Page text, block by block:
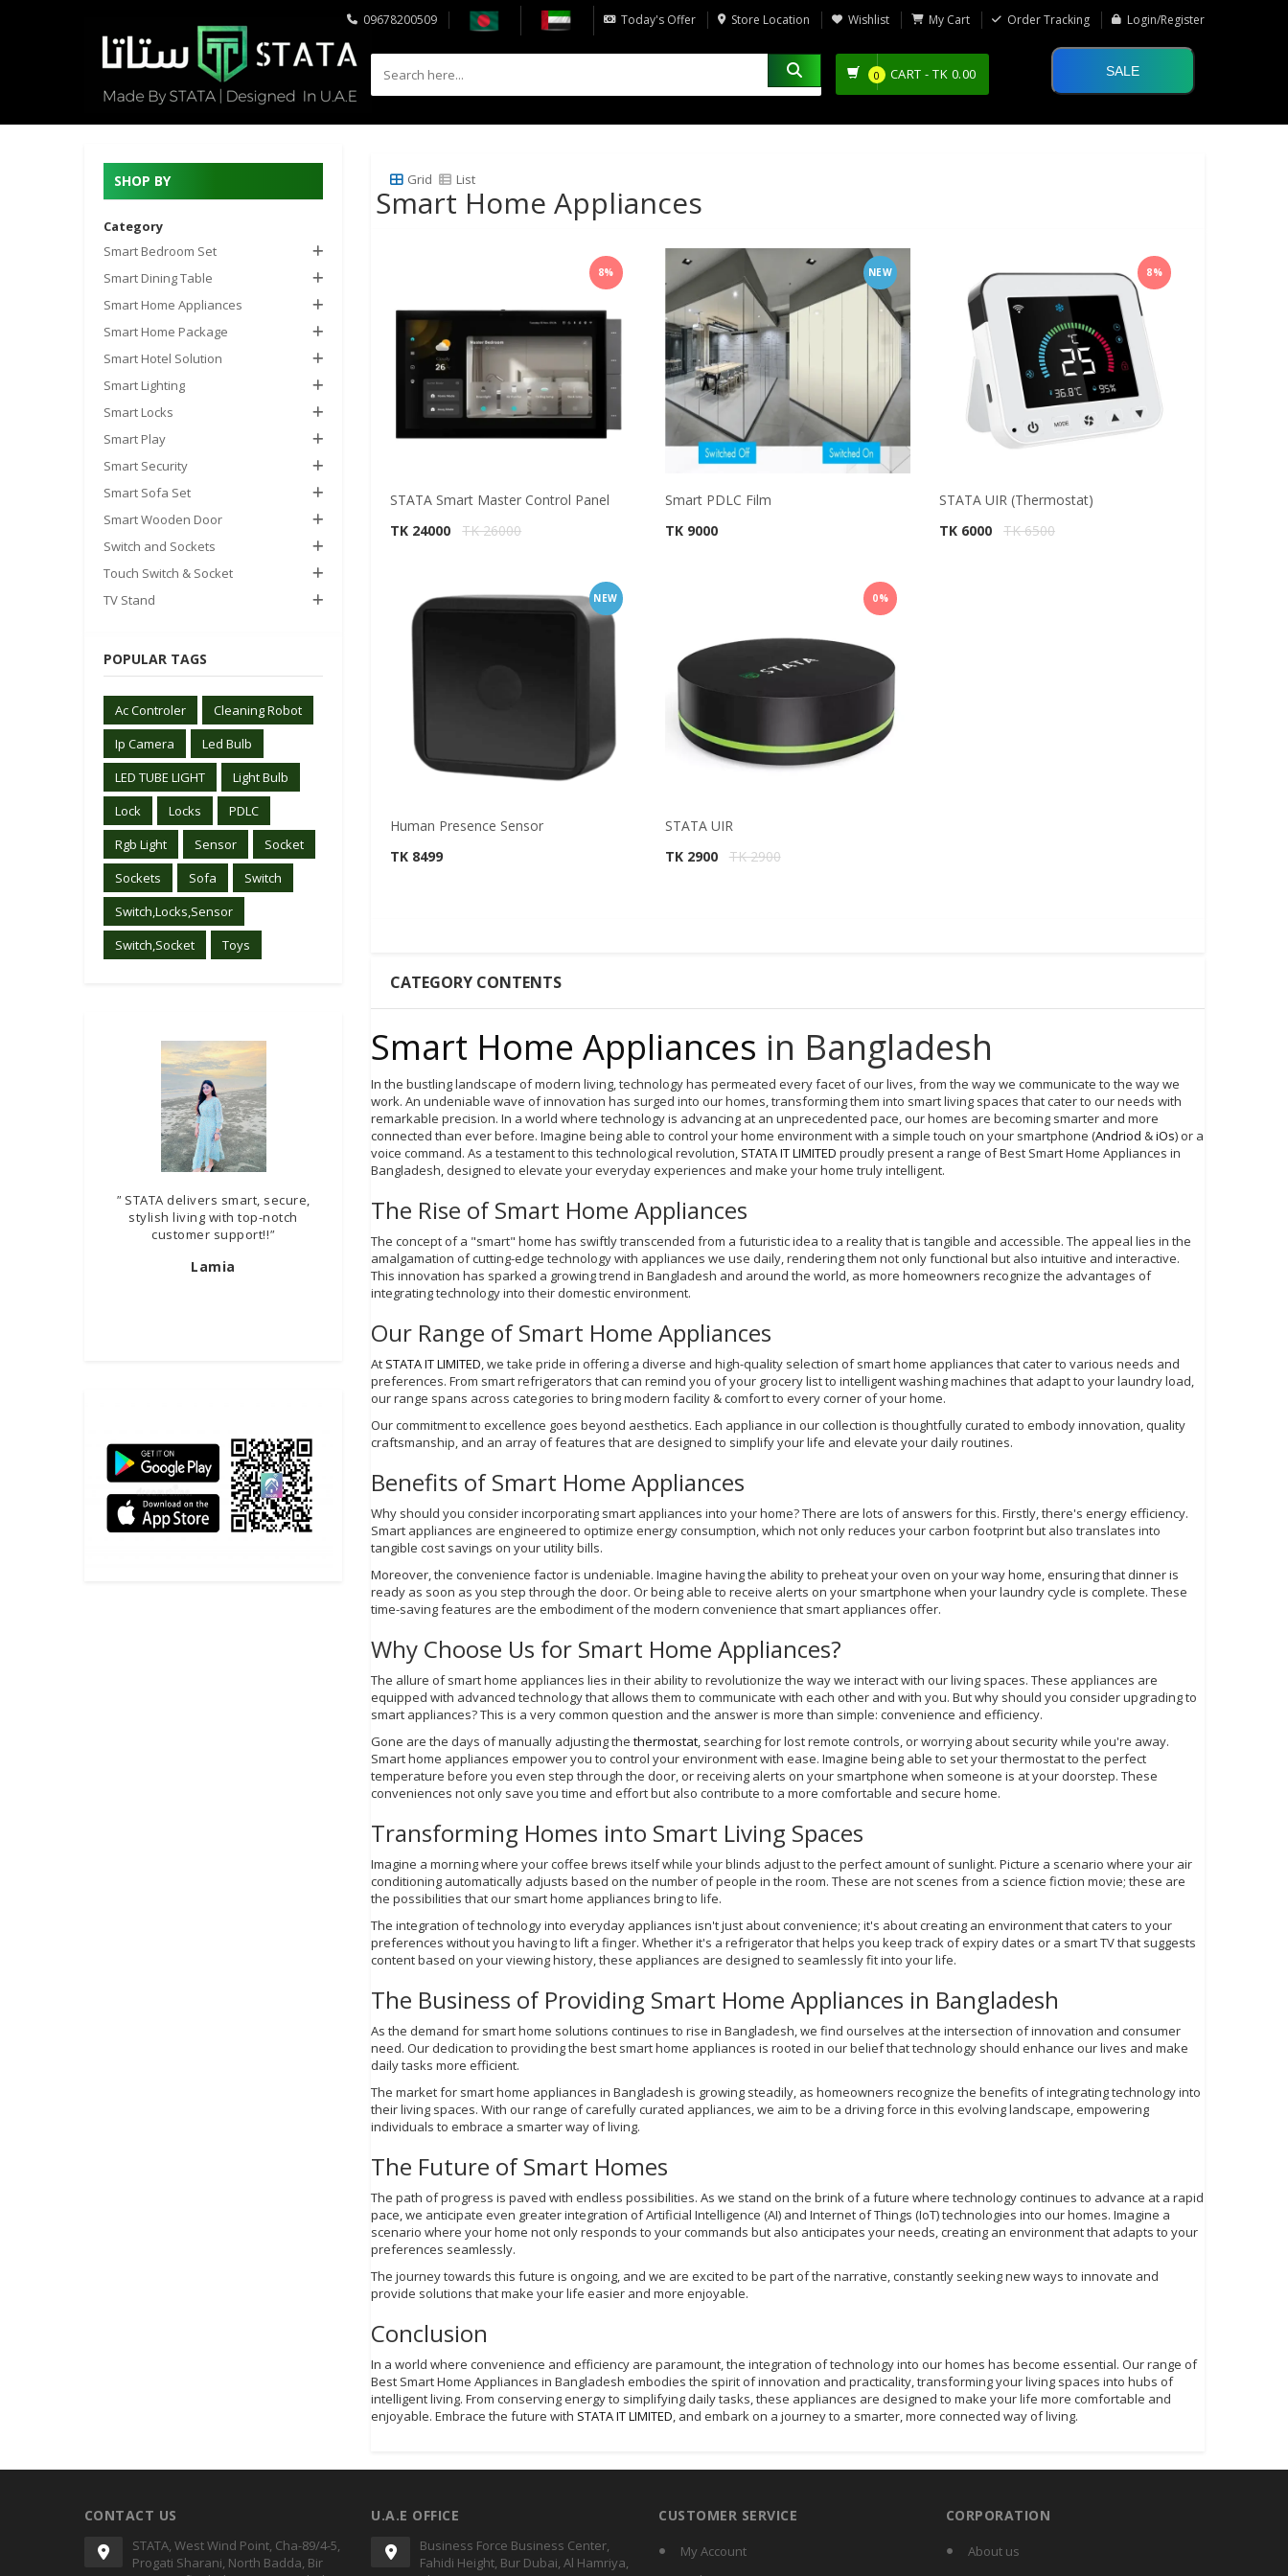
09678200509 Today's Offer Store Location Wishlist My Cart Order Tracking Login/Register
0 CART - TK 0.00 SALE
SHOP BY
Category
Smart Bedroom Set
Smart Dining Table
Smart Home Appliances
Smart Home Package
Smart Hotel Solution
Smart Lighting
Smart Locks
Smart Play
Smart Security
Smart Sofa Set
Smart Wooden Door
Switch and Sockets
Touch Switch & Socket
TV Stand
POPULAR TAGS
Ac Controler
Cleaning Robot
Ip Camera
Led Bulb
LED TUBE LIGHT
Light Bulb
Lock
Locks
PDLC
Rgb Light
Sensor
Socket
Sockets
Sofa
Switch
Switch,Locks,Sensor
Switch,Socket
Toys
" STATA delivers smart, secure,
stylish living with top-notch
customer support!!"
Lamia
Grid List
Smart Home Appliances
8%
STATA Smart Master Control Panel
TK 24000
TK 26000
NEW
Smart PDLC Film
TK 9000
8%
STATA UIR (Thermostat)
TK 6000
TK 6500
NEW
Human Presence Sensor
TK 8499
0%
STATA UIR
TK 2900
TK 2900
CATEGORY CONTENTS
Smart Home Appliances in Bangladesh
In the bustling landscape of modern living, technology has permeated every facet of our lives, from the way we communicate to the way we
work. An undeniable wave of innovation has surged into our homes, transforming them into smart living spaces that cater to our needs with
remarkable precision. In a world where technology is advancing at an unprecedented pace, our homes are becoming smarter and more
connected than ever before. Imagine being able to control your home environment with a simple touch on your smartphone (Andriod &iOs) or a
voice command. As a testament to this technological revolution, STATA IT LIMITED proudly present a range of Best Smart Home Appliances in
Bangladesh, designed to elevate your everyday experiences and make your home truly intelligent.
The Rise of Smart Home Appliances
The concept of a "smart" home has swiftly transcended from a futuristic idea to a reality that is tangible and accessible. The appeal lies in the
amalgamation of cutting-edge technology with appliances we use daily, rendering them not only functional but also intuitive and interactive.
This innovation has sparked a growing trend in Bangladesh and around the world, as more homeowners recognize the advantages of
integrating technology into their domestic environment.
Our Range of Smart Home Appliances
At STATA IT LIMITED, we take pride in offering a diverse and high-quality selection of smart home appliances that cater to various needs and
preferences. From smart refrigerators that can remind you of your grocery list to intelligent washing machines that adapt to your laundry load,
our range spans across categories to bring modern facility & comfort to every corner of your home.
Our commitment to excellence goes beyond aesthetics. Each appliance in our collection is thoughtfully curated to embody innovation, quality
craftsmanship, and an array of features that are designed to simplify your life and elevate your daily routines.
Benefits of Smart Home Appliances
Why should you consider incorporating smart appliances into your home? There are lots of answers for this. Firstly, there's energy efficiency.
Smart appliances are engineered to optimize energy consumption, which not only reduces your carbon footprint but also translates into
tangible cost savings on your utility bills.
Moreover, the convenience factor is undeniable. Imagine having the ability to preheat your oven on your way home, ensuring that dinner is
ready as soon as you step through the door. Or being able to receive alerts on your smartphone when your laundry cycle is complete. These
time-saving features are the embodiment of the modern convenience that smart appliances offer.
Why Choose Us for Smart Home Appliances?
The allure of smart home appliances lies in their ability to revolutionize the way we interact with our living spaces. These appliances are
equipped with advanced technology that allows them to communicate with each other and with you. But why should you consider upgrading to
smart appliances? This is a very common question and the answer is more than simple: convenience and efficiency.
Gone are the days of manually adjusting thethermostat, searching for lost remote controls, or worrying about security while you're away.
Smart home appliances empower you to control your environment with ease. Imagine being able to set your thermostat to the perfect
temperature before you even step through the door, or receiving alerts on your smartphone when someone is at your doorstep. These
conveniences not only save you time and effort but also contribute to a more comfortable and secure home.
Transforming Homes into Smart Living Spaces
Imagine a morning where your coffee brews itself while your blinds adjust to the perfect amount of sunlight. Picture a scenario where your air
conditioning automatically adjusts based on the number of people in the room. These are not scenes from a science fiction movie; these are
the possibilities that our smart home appliances bring to life.
The integration of technology into everyday appliances isn't just about convenience; it's about creating an environment that caters to your
preferences without you having to lift a finger. Whether it's a refrigerator that helps you keep track of expiry dates or a smart TV that suggests
content based on your viewing history, these appliances are designed to seamlessly fit into your life.
The Business of Providing Smart Home Appliances in Bangladesh
As the demand for smart home solutions continues to rise in Bangladesh, we find ourselves at the intersection of innovation and consumer
need. Our dedication to providing the best smart home appliances is rooted in our belief that technology should enhance our lives and make
daily tasks more efficient.
The market for smart home appliances in Bangladesh is growing steadily, as homeowners recognize the benefits of integrating technology into
their living spaces. With our range of carefully curated appliances, we aim to be a driving force in this evolving landscape, empowering
individuals to embrace a smarter way of living.
The Future of Smart Homes
The path of progress is paved with endless possibilities. As we stand on the brink of a future where technology continues to advance at a rapid
pace, we anticipate even greater integration of Artificial Intelligence (AI) and Internet of Things (IoT) technologies into our homes. Imagine a
scenario where your home not only responds to your commands but also anticipates your needs, creating an environment that adapts to your
preferences seamlessly.
The journey towards this future is ongoing, and we are excited to be part of the narrative, constantly seeking new ways to innovate and
provide solutions that make your life easier and more enjoyable.
Conclusion
In a world where convenience and efficiency are paramount, the integration of technology into our homes has become essential. Our range of
Best Smart Home Appliances in Bangladesh embodies the spirit of innovation and practicality, transforming your living spaces into hubs of
intelligent living. From conserving energy to simplifying daily tasks, these appliances are designed to make your life more comfortable and
enjoyable. Embrace the future with STATA IT LIMITED, and embark on a journey to a smarter, more connected way of living.
CONTACT US
STATA, West Wind Point, Cha-89/4-5,
Progati Sharani, North Badda, Bir
U.A.E OFFICE
Business Force Business Center,
Fahidi Height, Bur Dubai, Al Hamriya,
CUSTOMER SERVICE
My Account
CORPORATION
About us